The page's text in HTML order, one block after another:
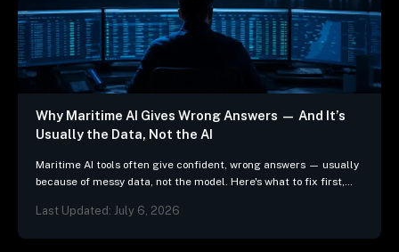
Why Maritime AI Gives Wrong Answers — And It’s
Usually the Data, Not the AI
Maritime AI tools often give confident, wrong answers — usually
because of messy data, not the model. Here's what to fix first,
Last Updated: July 6, 2026